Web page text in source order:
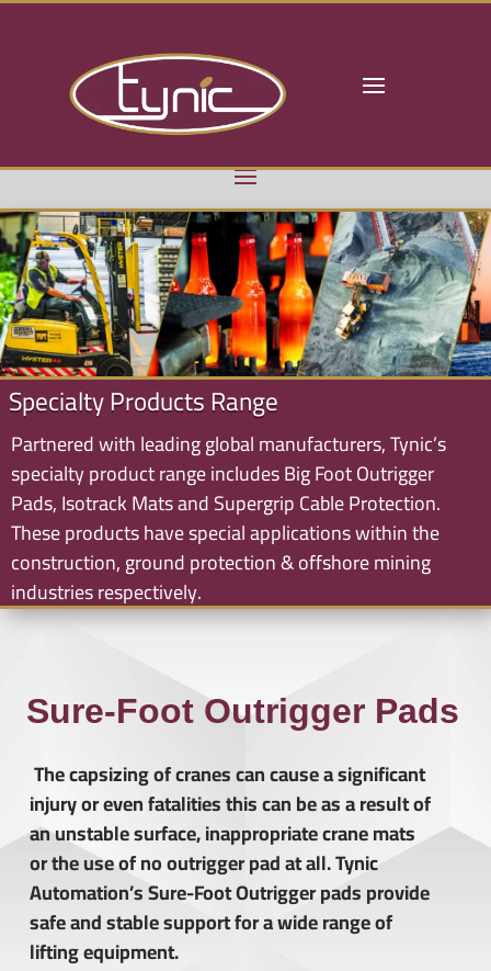
Specialty Products Range
Partnered with leading global manufacturers, Tynic’s
specialty product range includes Big Foot Outrigger
Pads, Isotrack Mats and Supergrip Cable Protection.
These products have special applications within the
construction, ground protection & offshore mining
industries respectively.
Sure-Foot Outrigger Pads
The capsizing of cranes can cause a significant
injury or even fatalities this can be as a result of
an unstable surface, inappropriate crane mats
or the use of no outrigger pad at all. Tynic
Automation’s Sure-Foot Outrigger pads provide
safe and stable support for a wide range of
lifting equipment.